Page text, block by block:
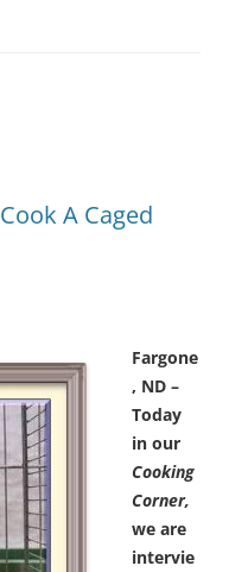
A Caged
Fargone
, ND –
Today
in our
Cooking
Corner,
we are
intervie